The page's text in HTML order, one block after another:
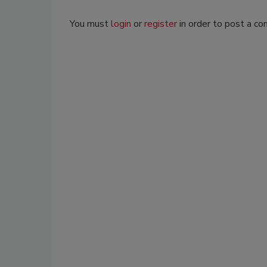
You mustlogin orregisterin order to post a